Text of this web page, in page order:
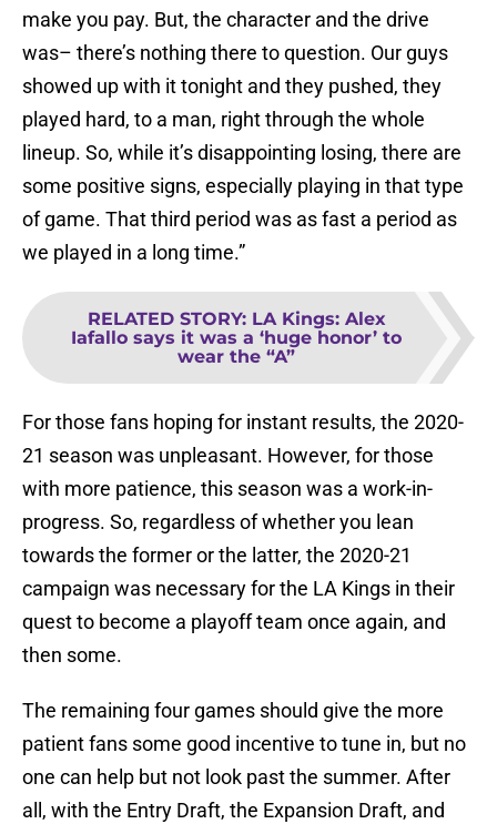
make you pay. But, the character and the drive
was– there’s nothing there to question. Our guys
showed up with it tonight and they pushed, they
played hard, to a man, right through the whole
lineup. So, while it’s disappointing losing, there are
some positive signs, especially playing in that type
of game. That third period was as fast a period as
we played in a long time.”
RELATED STORY: LA Kings: Alex
Iafallo says it was a ‘huge honor’ to
wear the “A”
For those fans hoping for instant results, the 2020-
21 season was unpleasant. However, for those
with more patience, this season was a work-in-
progress. So, regardless of whether you lean
towards the former or the latter, the 2020-21
campaign was necessary for the LA Kings in their
quest to become a playoff team once again, and
then some.
The remaining four games should give the more
patient fans some good incentive to tune in, but no
one can help but not look past the summer. After
all, with the Entry Draft, the Expansion Draft, and